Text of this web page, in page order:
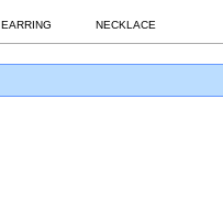
EARRING NECKLACE